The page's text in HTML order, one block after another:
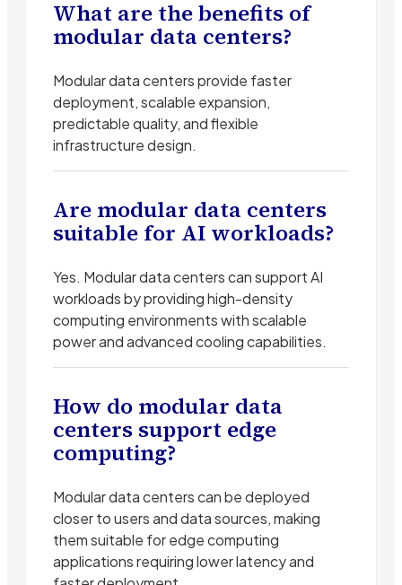
What are the benefits of
modular data centers?
Modular data centers provide faster
deployment, scalable expansion,
predictable quality, and flexible
infrastructure design.
Are modular data centers
suitable for AI workloads?
Yes. Modular data centers can support AI
workloads by providing high-density
computing environments with scalable
power and advanced cooling capabilities.
How do modular data
centers support edge
computing?
Modular data centers can be deployed
closer to users and data sources, making
them suitable for edge computing
applications requiring lower latency and